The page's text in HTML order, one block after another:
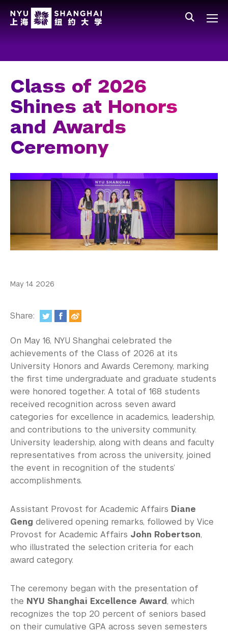
Facts and Figures
Leadership
News and Publications
People
Spotlight
In the Media
Videos
Publications
Event Highlights
Blogs
Our Campus
Contact Us
Support Us
Class of 2026
Shines at Honors
and Awards
Ceremony
May 14 2026
Share:
On May 16, NYU Shanghai celebrated the
achievements of the Class of 2026 at its
University Honors and Awards Ceremony, marking
the first time undergraduate and graduate students
were honored together. A total of 168 students
received recognition across seven award
categories for excellence in academics, leadership,
and contributions to the university community.
University leadership, along with deans and faculty
representatives from across the university, joined
the event in recognition of the students’
accomplishments.
Assistant Provost for Academic Affairs Diane
Geng delivered opening remarks, followed by Vice
Provost for Academic Affairs John Robertson,
who illustrated the selection criteria for each
award category.
The ceremony began with the presentation of
the NYU Shanghai Excellence Award, which
recognizes the top 20 percent of seniors based
on their cumulative GPA across seven semesters